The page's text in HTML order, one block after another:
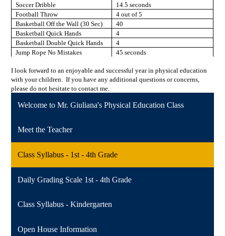
Soccer Dribble
14.5 seconds
Football Throw
4 out of 5
Basketball Off the Wall (30 Sec)
40
Basketball Quick Hands
4
Basketball Double Quick Hands
4
Jump Rope No Mistakes
45 seconds
I look forward to an enjoyable and successful year in physical education
with your children. If you have any additional questions or concerns,
please do not hesitate to contact me.
Welcome to Mr. Giuliana's Physical Education Class
Meet the Teacher
Class Syllabus - 1st - 4th Grade
Daily Grading Scale 1st - 4th Grade
Class Syllabus - Kindergarten
Open House Information